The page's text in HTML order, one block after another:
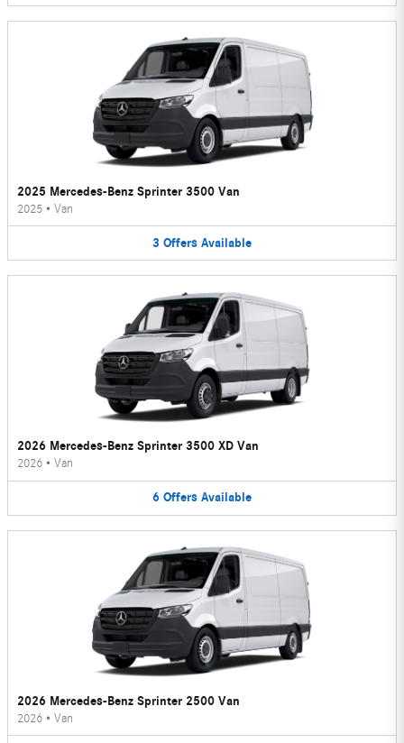
2025 Mercedes-Benz Sprinter 3500 Van
2025 • Van
3 Offers Available
2026 Mercedes-Benz Sprinter 3500 XD Van
2026 • Van
6 Offers Available
2026 Mercedes-Benz Sprinter 2500 Van
2026 • Van